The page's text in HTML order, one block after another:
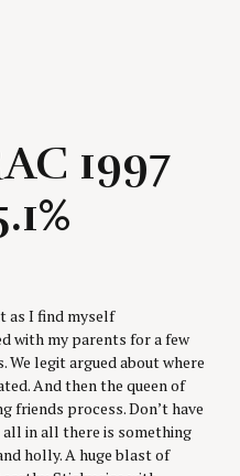
1997
as I find myself
with my parents for a few
legit argued about where
And then the queen of
friends process. Don’t have
all in all there is something
holly. A huge blast of